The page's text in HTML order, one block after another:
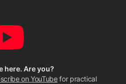
here. Are you?
on YouTubefor practical